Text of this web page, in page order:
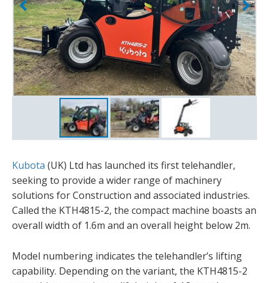
Kubota (UK) Ltd has launched its first telehandler,
seeking to provide a wider range of machinery
solutions for Construction and associated industries.
Called the KTH4815-2, the compact machine boasts an
overall width of 1.6m and an overall height below 2m.
Model numbering indicates the telehandler’s lifting
capability. Depending on the variant, the KTH4815-2